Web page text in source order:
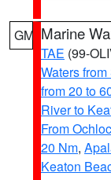
GM Marine
TAE (99-
Waters
from 20 to
River to
From
20 Nm,
Keaton